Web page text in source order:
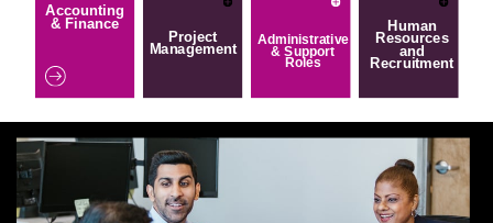
Accounting
& Finance
Project
Management
Human
Resources
and
Recruitment
Administrative
& Support
Roles